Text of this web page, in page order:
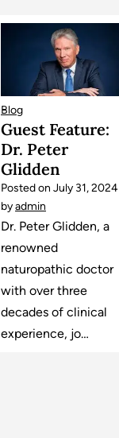
Blog
Guest Feature:
Dr. Peter
Glidden
Posted on July 31, 2024
byadmin
Dr. Peter Glidden, a
renowned
naturopathic doctor
with over three
decades of clinical
experience, jo…